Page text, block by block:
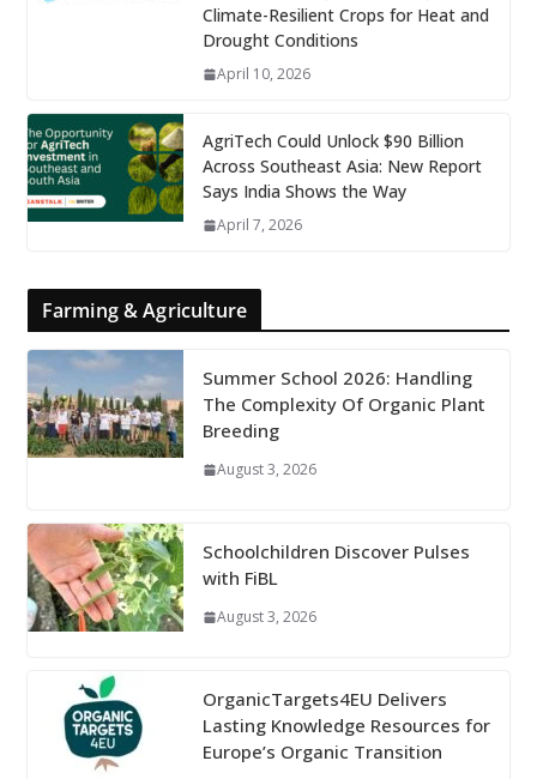
Climate-Resilient Crops for Heat and
Drought Conditions
April 10, 2026
AgriTech Could Unlock $90 Billion
Across Southeast Asia: New Report
Says India Shows the Way
April 7, 2026
Farming & Agriculture
Summer School 2026: Handling
The Complexity Of Organic Plant
Breeding
August 3, 2026
Schoolchildren Discover Pulses
with FiBL
August 3, 2026
OrganicTargets4EU Delivers
Lasting Knowledge Resources for
Europe’s Organic Transition